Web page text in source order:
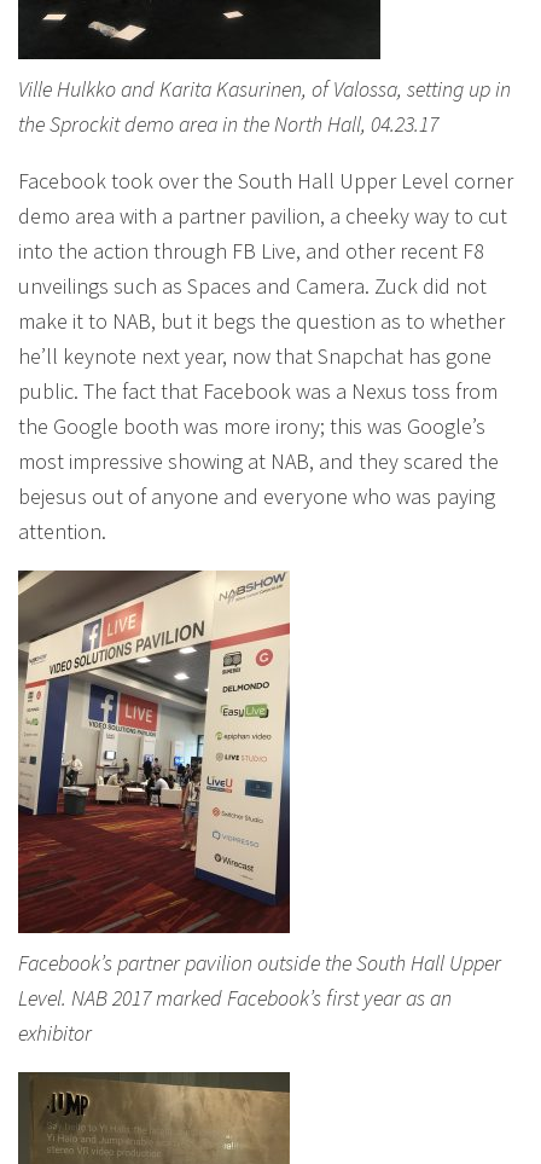
Ville Hulkko and Karita Kasurinen, of Valossa, setting up in
the Sprockit demo area in the North Hall, 04.23.17
Facebook took over the South Hall Upper Level corner
demo area with a partner pavilion, a cheeky way to cut
into the action through FB Live, and other recent F8
unveilings such as Spaces and Camera. Zuck did not
make it to NAB, but it begs the question as to whether
he’ll keynote next year, now that Snapchat has gone
public. The fact that Facebook was a Nexus toss from
the Google booth was more irony; this was Google’s
most impressive showing at NAB, and they scared the
bejesus out of anyone and everyone who was paying
attention.
Facebook’s partner pavilion outside the South Hall Upper
Level. NAB 2017 marked Facebook’s first year as an
exhibitor